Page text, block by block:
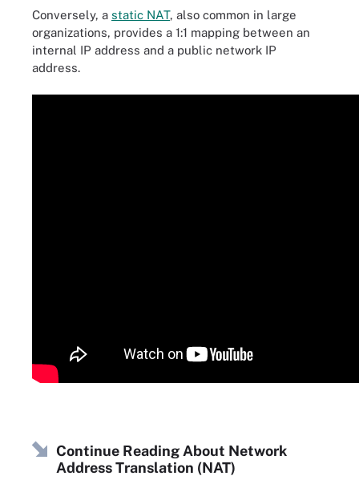
Conversely, a static NAT, also common in large
organizations, provides a 1:1 mapping between an
internal IP address and a public network IP
address.
Continue Reading About Network
Address Translation (NAT)